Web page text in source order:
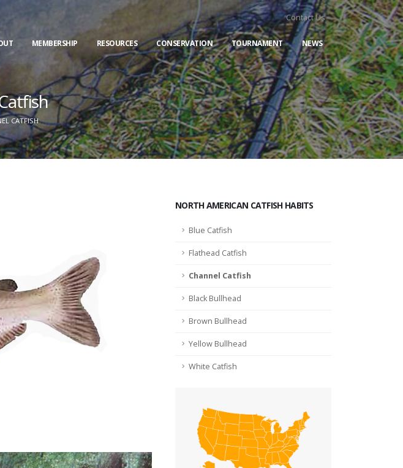
Contact Us
MEMBERSHIP RESOURCES CONSERVATION TOURNAMENT NEWS
CATFISH
NORTH AMERICAN CATFISH HABITS
Blue Catfish
Flathead Catfish
Channel Catfish
Black Bullhead
Brown Bullhead
Yellow Bullhead
White Catfish